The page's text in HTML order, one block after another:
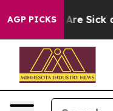
AGP PICKSAre Sick and